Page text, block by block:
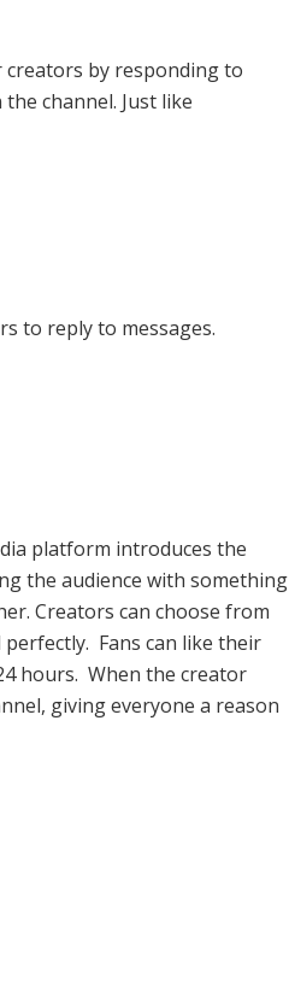
creators by responding to
channel. Just like
to reply to messages.
platform introduces the
the audience with something
Creators can choose from
Fans can like their
hours. When the creator
giving everyone a reason